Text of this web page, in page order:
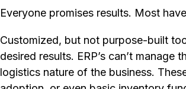
Everyone promises results. Most
Customized, but not purpose-built
desired results. ERP’s can’t
logistics nature of the business.